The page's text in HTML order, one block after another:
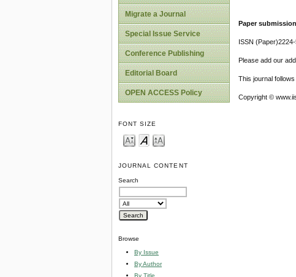
Migrate a Journal
Special Issue Service
Conference Publishing
Editorial Board
OPEN ACCESS Policy
FONT SIZE
JOURNAL CONTENT
Search
Browse
By Issue
By Author
By Title
Paper
ISSN
Please add our
This journal
Copyright ©